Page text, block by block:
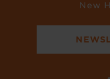
New